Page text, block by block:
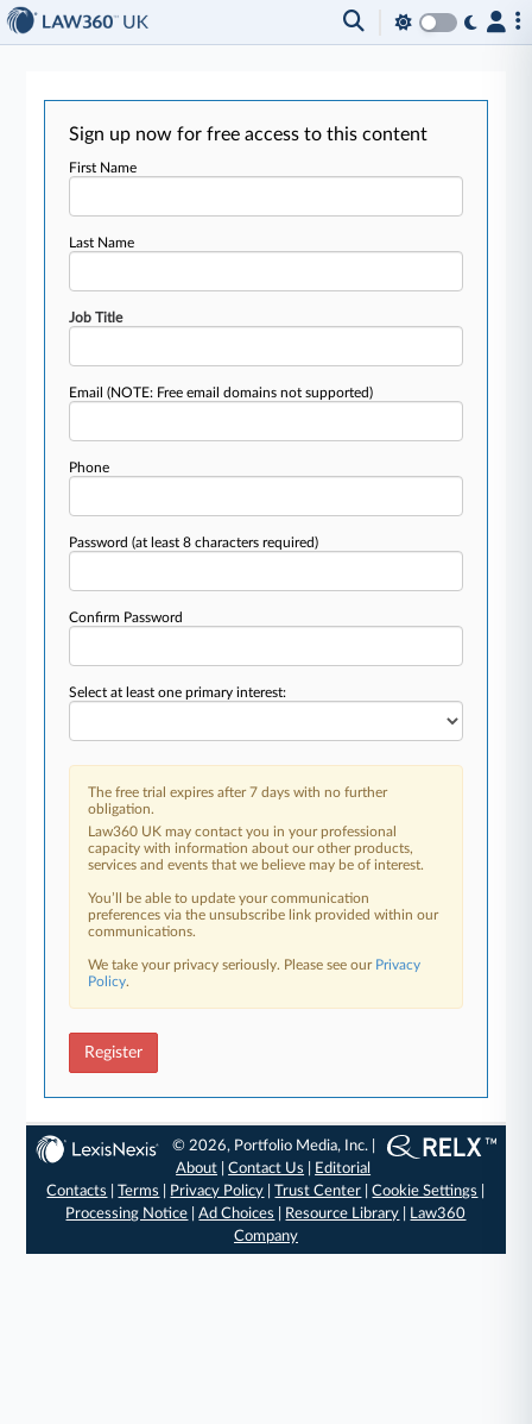
Sign up now for free access to this content
First Name
Last Name
Job Title
Email(NOTE: Free email domains not supported)
Phone
Password(at least 8 characters required)
Confirm Password
Select at least one primary interest:
The free trial expires after 7 days with no further
obligation.
Law360 UK may contact you in your professional
capacity with information about our other products,
services and events that we believe may be of interest.
You’ll be able to update your communication
preferences via the unsubscribe link provided within our
communications.
We take your privacy seriously. Please see our Privacy
Policy.
Register
© 2026, Portfolio Media, Inc. |
About |Contact Us
Editorial
Contacts
|Terms Privacy Policy |Trust Center |Cookie Settings
Processing Notice |Ad Choices Resource Library
Law360
Company